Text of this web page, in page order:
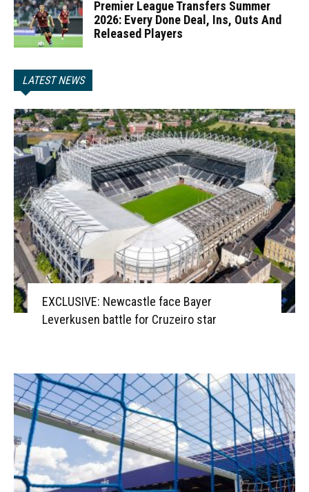
Premier League Transfers Summer
2026: Every Done Deal, Ins, Outs And
Released Players
LATEST NEWS
EXCLUSIVE: Newcastle face Bayer
Leverkusen battle for Cruzeiro star